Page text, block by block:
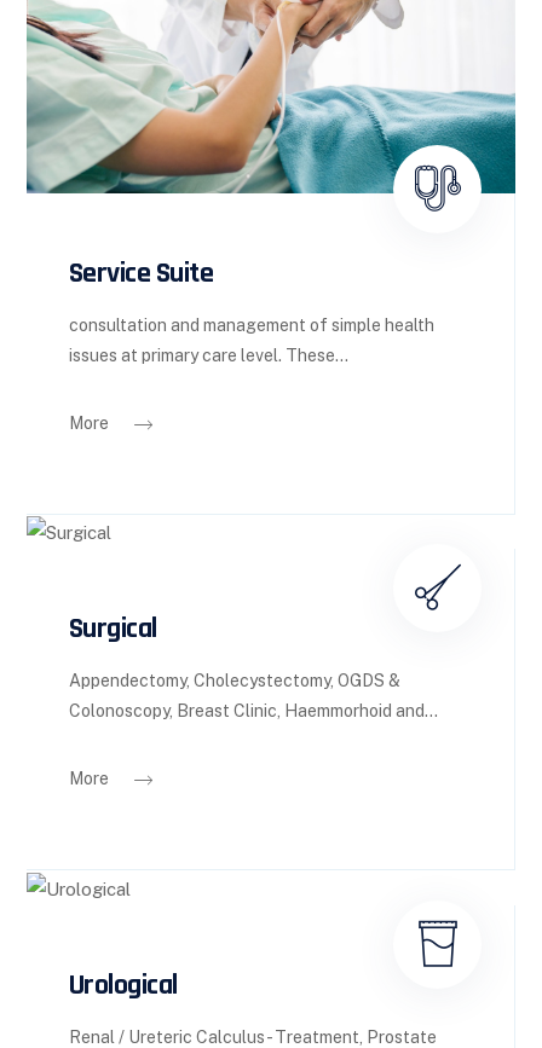
Service Suite
consultation and management of simple health
issues at primary care level. These...
More
Surgical
Appendectomy, Cholecystectomy, OGDS &
Colonoscopy, Breast Clinic, Haemmorhoid and...
More
Urological
Renal / Ureteric Calculus - Treatment, Prostate